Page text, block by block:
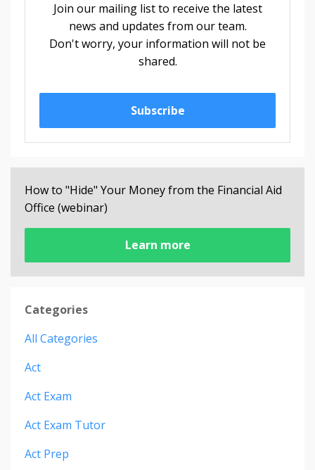
Join our mailing list to receive the latest
news and updates from our team.
Don't worry, your information will not be
shared.
Subscribe
How to "Hide" Your Money from the Financial Aid
Office (webinar)
Learn more
Categories
All Categories
Act
Act Exam
Act Exam Tutor
Act Prep